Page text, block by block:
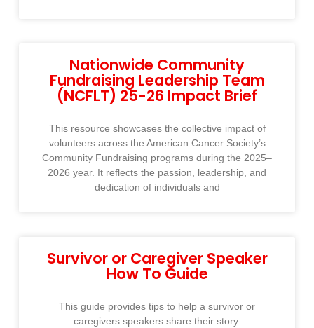
Nationwide Community
Fundraising Leadership Team
(NCFLT) 25-26 Impact Brief
This resource showcases the collective impact of
volunteers across the American Cancer Society’s
Community Fundraising programs during the 2025–
2026 year. It reflects the passion, leadership, and
dedication of individuals and
Survivor or Caregiver Speaker
How To Guide
This guide provides tips to help a survivor or
caregivers speakers share their story.